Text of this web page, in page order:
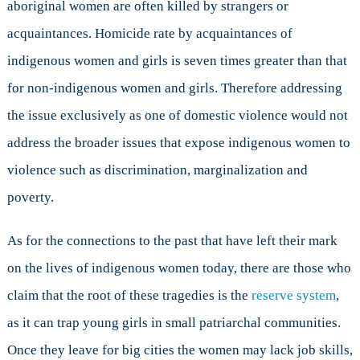
aboriginal women are often killed by strangers or
acquaintances. Homicide rate by acquaintances of
indigenous women and girls is seven times greater than that
for non-indigenous women and girls. Therefore addressing
the issue exclusively as one of domestic violence would not
address the broader issues that expose indigenous women to
violence such as discrimination, marginalization and
poverty.
As for the connections to the past that have left their mark
on the lives of indigenous women today, there are those who
claim that the root of these tragedies is the reserve system,
as it can trap young girls in small patriarchal communities.
Once they leave for big cities the women may lack job skills,